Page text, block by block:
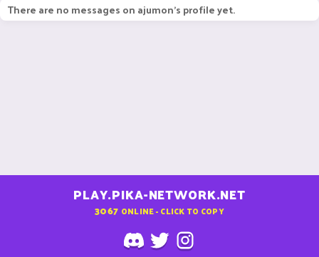
There are no messages on ajumon's profile yet.
PLAY.PIKA-NETWORK.NET
3067 ONLINE - CLICK TO COPY